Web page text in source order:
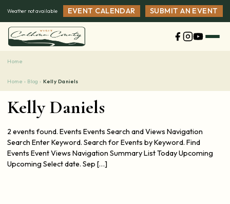
content
Weather not available EVENT CALENDAR SUBMIT AN EVENT
Home
Home › Blog › Kelly Daniels
Kelly Daniels
2 events found. Events Events Search and Views Navigation
Search Enter Keyword. Search for Events by Keyword. Find
Events Event Views Navigation Summary List Today Upcoming
Upcoming Select date. Sep […]